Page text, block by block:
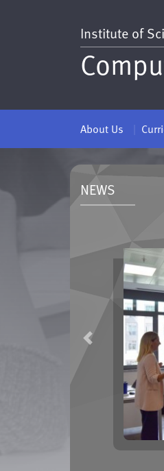
Institute of
About Us
NEWS
Previous